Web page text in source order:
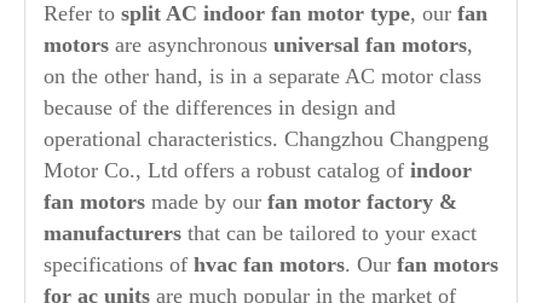
Refer to split AC indoor fan motor type, our fan
motors are asynchronous universal fan motors,
on the other hand, is in a separate AC motor class
because of the differences in design and
operational characteristics. Changzhou Changpeng
Motor Co., Ltd offers a robust catalog of indoor
fan motors made by our fan motor factory &
manufacturers that can be tailored to your exact
specifications of hvac fan motors. Our fan motors
for ac units are much popular in the market of